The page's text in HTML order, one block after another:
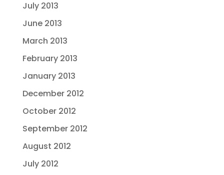
July 2013
June 2013
March 2013
February 2013
January 2013
December 2012
October 2012
September 2012
August 2012
July 2012